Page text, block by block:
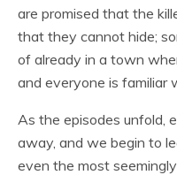
are promised that the
that they cannot hide;
of already in a town
and everyone is familiar
As the episodes unfold,
away, and we begin to
even the most